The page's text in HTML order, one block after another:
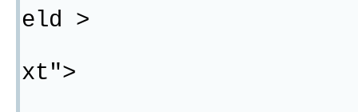
eld >
xt">